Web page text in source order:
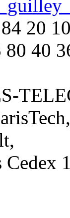
20
80 40
Cedex